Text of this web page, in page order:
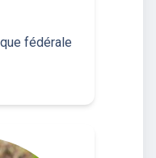
fédérale